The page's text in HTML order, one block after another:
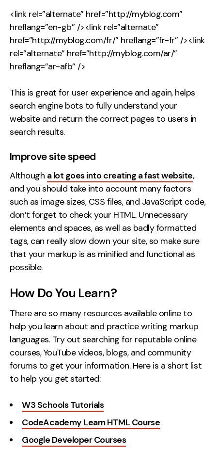
<link rel=”alternate” href=”http://myblog.com”
hreflang=”en-gb” /><link rel=”alternate”
href=”http://myblog.com/fr/” hreflang=”fr-fr” /><link
rel=”alternate” href=”http://myblog.com/ar/”
hreflang=”ar-afb” />
This is great for user experience and again, helps
search engine bots to fully understand your
website and return the correct pages to users in
search results.
Improve site speed
Although a lot goes into creating a fast website,
and you should take into account many factors
such as image sizes, CSS files, and JavaScript code,
don’t forget to check your HTML. Unnecessary
elements and spaces, as well as badly formatted
tags, can really slow down your site, so make sure
that your markup is as minified and functional as
possible.
How Do You Learn?
There are so many resources available online to
help you learn about and practice writing markup
languages. Try out searching for reputable online
courses, YouTube videos, blogs, and community
forums to get your information. Here is a short list
to help you get started:
W3 Schools Tutorials
CodeAcademy Learn HTML Course
Google Developer Courses